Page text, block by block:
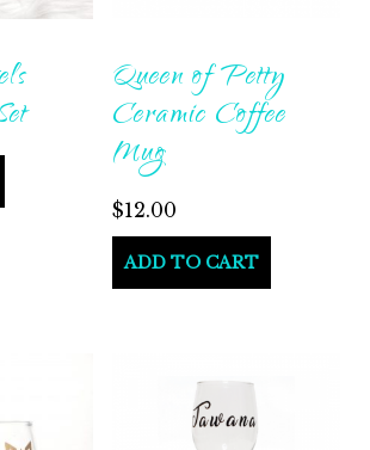
Queen of Petty
Ceramic Coffee
Mug
$12.00
ADD TO CART